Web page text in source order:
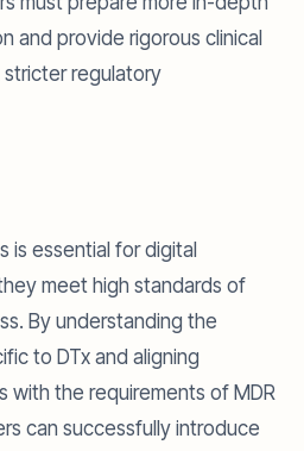
and provide rigorous clinical
regulatory
is essential for digital
meet high standards of
By understanding the
to DTx and aligning
with the requirements of MDR
can successfully introduce